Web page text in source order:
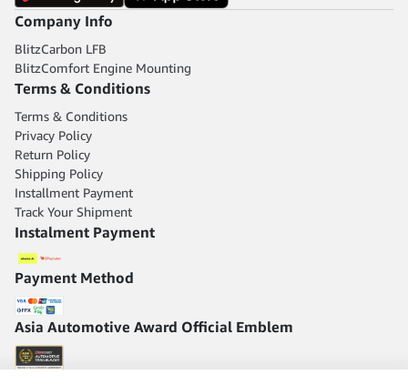
Company Info
BlitzCarbon LFB
BlitzComfort Engine Mounting
Terms & Conditions
Terms & Conditions
Privacy Policy
Return Policy
Shipping Policy
Installment Payment
Track Your Shipment
Instalment Payment
Payment Method
Asia Automotive Award Official Emblem